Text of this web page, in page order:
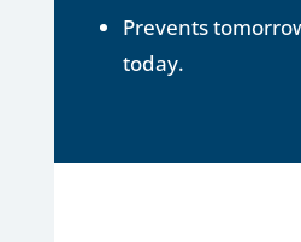
Prevents
today.